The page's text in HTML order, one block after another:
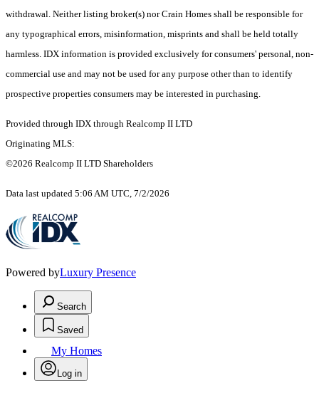
withdrawal. Neither listing broker(s) nor Crain Homes shall be responsible for
any typographical errors, misinformation, misprints and shall be held totally
harmless. IDX information is provided exclusively for consumers' personal, non-
commercial use and may not be used for any purpose other than to identify
prospective properties consumers may be interested in purchasing.
Provided through IDX through Realcomp II LTD
Originating MLS:
©2026 Realcomp II LTD Shareholders
Data last updated 5:06 AM UTC, 7/2/2026
Powered byLuxury Presence
Search
Saved
My Homes
Log in